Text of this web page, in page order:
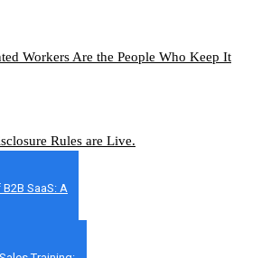
Workers Are the People Who Keep It
Rules are Live.
SaaS: A